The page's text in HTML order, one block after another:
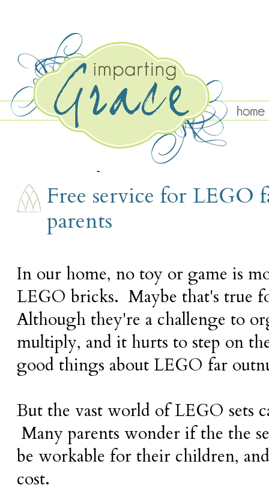
TUESDAY, JUNE 12
Free service for LEGO
parents
In our home, no toy or game is
LEGO bricks. Maybe that's true
Although they're a challenge to
multiply, and it hurts to step on
good things about LEGO far
But the vast world of LEGO sets
Many parents wonder if the the
be workable for their children,
cost.